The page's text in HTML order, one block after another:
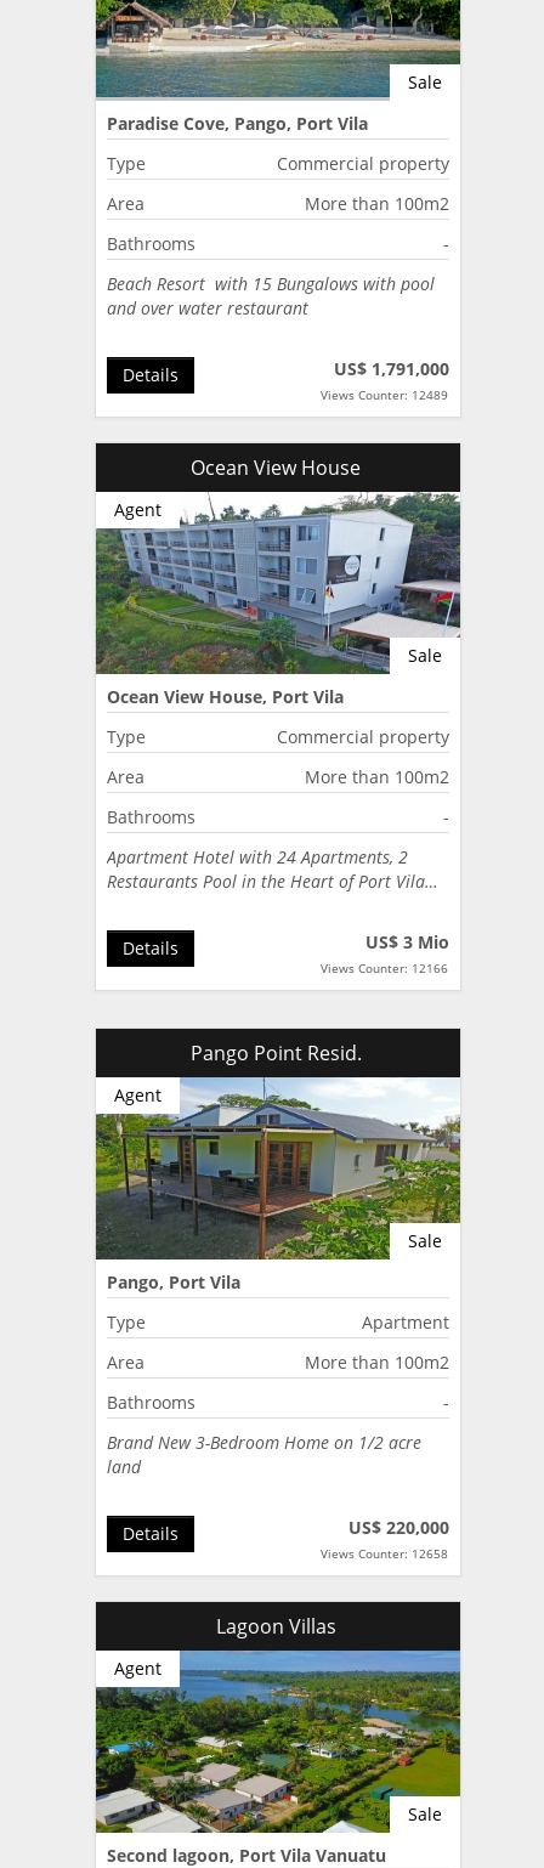
Sale
Paradise Cove, Pango, Port Vila
Type
Commercial property
Area
More than 100m2
Bathrooms
-
Beach Resort with 15 Bungalows with pool
and over water restaurant
US$ 1,791,000
Views Counter: 12489
Details
Ocean View House
Sale
Agent
Ocean View House, Port Vila
Type
Commercial property
Area
More than 100m2
Bathrooms
-
Apartment Hotel with 24 Apartments, 2
Restaurants Pool in the Heart of Port Vila…
US$ 3 Mio
Views Counter: 12166
Details
Pango Point Resid.
Sale
Agent
Pango, Port Vila
Type
Apartment
Area
More than 100m2
Bathrooms
-
Brand New 3-Bedroom Home on 1/2 acre
land
US$ 220,000
Views Counter: 12658
Details
Lagoon Villas
Sale
Agent
Second lagoon, Port Vila Vanuatu